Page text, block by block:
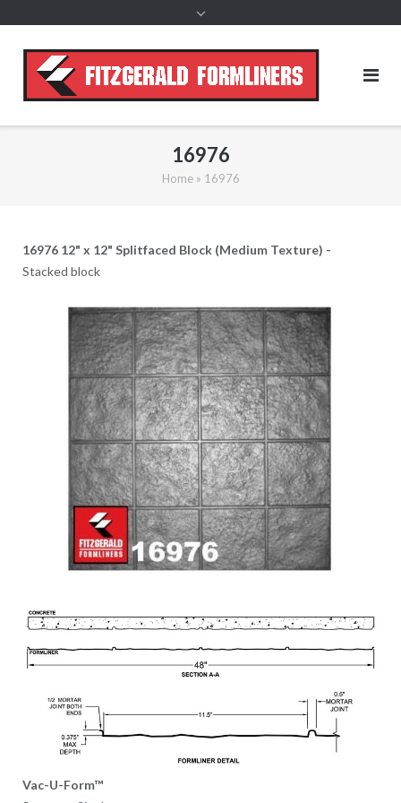
16976
Home» 16976
16976 12" x 12" Splitfaced Block (Medium Texture) -
Stacked block
Vac-U-Form™